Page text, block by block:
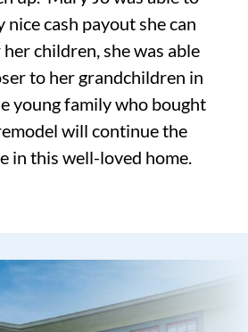
nice cash payout she can
children, she was able
to her grandchildren in
young family who bought
will continue the
in this well-loved home.